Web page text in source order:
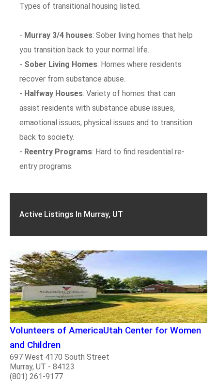
Types of transitional housing listed.
- Murray 3/4 houses: Sober living homes that help
you transition back to your normal life.
- Sober Living Homes: Homes where residents
recover from substance abuse.
- Halfway Houses: Variety of homes that can
assist residents with substance abuse issues,
emaotional issues, physical issues and to transition
back to society.
- Reentry Programs: Hard to find residential re-
entry programs.
Active Listings In Murray, UT
Volunteers of AmericaUtah Center for Women
and Children
697 West 4170 South Street
Murray, UT - 84123
(801) 261-9177